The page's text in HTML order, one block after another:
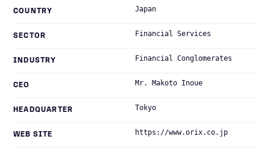
COUNTRY Japan
SECTOR Financial Services
INDUSTRY Financial Conglomerates
CEO Mr. Makoto Inoue
HEADQUARTER Tokyo
WEB SITE https://www.orix.co.jp